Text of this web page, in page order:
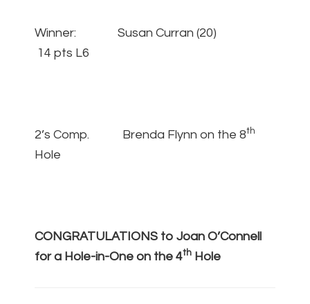
Winner: Susan Curran (20)
14 pts L6
2’s Comp. Brenda Flynn on the 8th
Hole
CONGRATULATIONS to Joan O’Connell
for a Hole-in-One on the 4th Hole